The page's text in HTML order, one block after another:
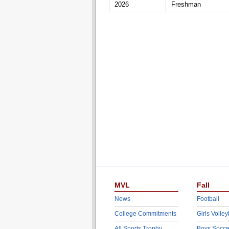
2026 Freshman
MVL
News
College Commitments
Fall
Football
Girls